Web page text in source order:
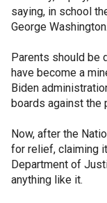
saying, in school
George Washington.
Parents should be
have become a
Biden
boards against the
Now, after the
for relief, claiming
Department of
anything like it.